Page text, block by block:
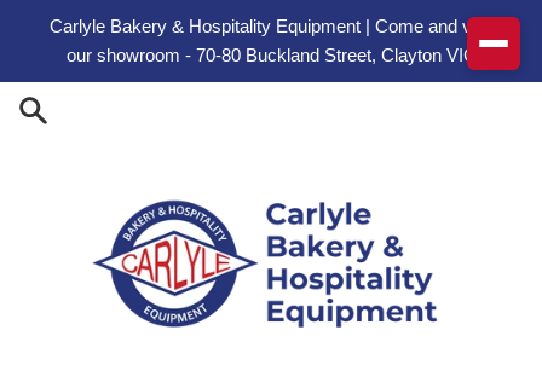
Carlyle Bakery & Hospitality Equipment | Come and visit
our showroom - 70-80 Buckland Street, Clayton VIC